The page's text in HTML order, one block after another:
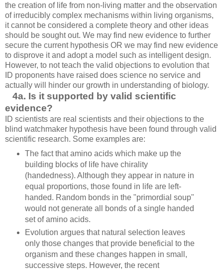
the creation of life from non-living matter and the observation
of irreducibly complex mechanisms within living organisms,
it cannot be considered a complete theory and other ideas
should be sought out. We may find new evidence to further
secure the current hypothesis OR we may find new evidence
to disprove it and adopt a model such as intelligent design.
However, to not teach the valid objections to evolution that
ID proponents have raised does science no service and
actually will hinder our growth in understanding of biology.
4a. Is it supported by valid scientific
evidence?
ID scientists are real scientists and their objections to the
blind watchmaker hypothesis have been found through valid
scientific research. Some examples are:
The fact that amino acids which make up the
building blocks of life have chirality
(handedness). Although they appear in nature in
equal proportions, those found in life are left-
handed. Random bonds in the "primordial soup"
would not generate all bonds of a single handed
set of amino acids.
Evolution argues that natural selection leaves
only those changes that provide beneficial to the
organism and these changes happen in small,
successive steps. However, the recent